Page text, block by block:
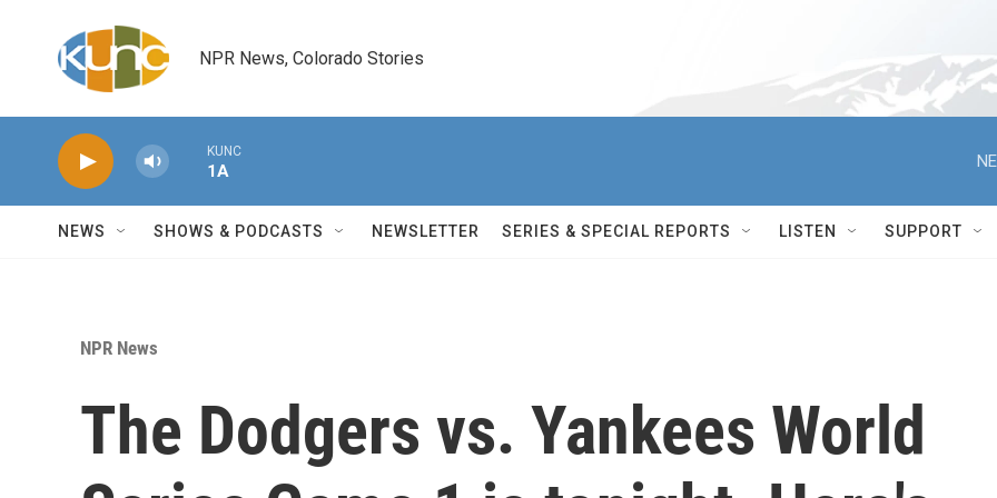
NPR News, Colorado Stories
KUNC
1A
NEWS SHOWS & PODCASTS NEWSLETTER SERIES & SPECIAL REPORTS LISTEN SUPPORT
NPR News
The Dodgers vs. Yankees World